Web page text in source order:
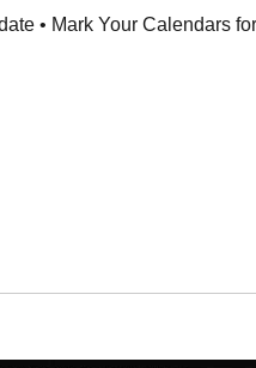
• Mark Your Calendars